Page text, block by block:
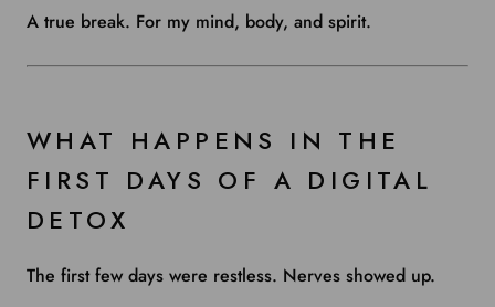
A true break. For my mind, body, and spirit.
WHAT HAPPENS IN THE
FIRST DAYS OF A DIGITAL
DETOX
The first few days were restless. Nerves showed up.